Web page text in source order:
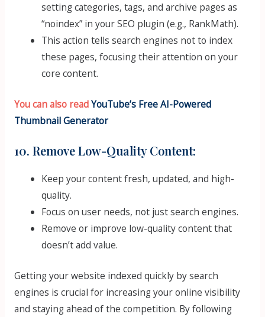
setting categories, tags, and archive pages as
“noindex” in your SEO plugin (e.g., RankMath).
This action tells search engines not to index
these pages, focusing their attention on your
core content.
You can also readYouTube’s Free AI-Powered
Thumbnail Generator
10. Remove Low-Quality Content:
Keep your content fresh, updated, and high-
quality.
Focus on user needs, not just search engines.
Remove or improve low-quality content that
doesn’t add value.
Getting your website indexed quickly by search
engines is crucial for increasing your online visibility
and staying ahead of the competition. By following